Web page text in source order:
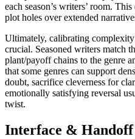
each season’s writers’ room.
plot holes over extended
Ultimately, calibrating
crucial. Seasoned writers match
plant/payoff chains to the genre
that some genres can support
doubt, sacrifice cleverness for
emotionally satisfying reversal
twist.
Interface & Handoff